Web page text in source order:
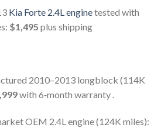
Kia Forte 2.4L enginetested with
$1,495 plus shipping
2010–2013 longblock (114K
with 6‑month warranty .
OEM 2.4L engine (124K miles):